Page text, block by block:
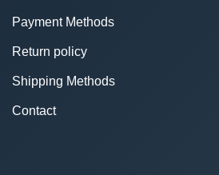
Payment Methods
Return policy
Shipping Methods
Contact